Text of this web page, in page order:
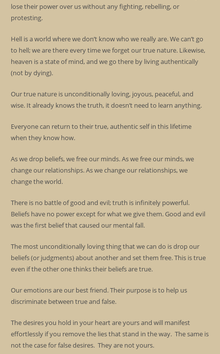
lose their power over us without any fighting, rebelling, or
protesting.
Hell is a world where we don’t know who we really are. We can’t go
to hell; we are there every time we forget our true nature. Likewise,
heaven is a state of mind, and we go there by living authentically
(not by dying).
Our true nature is unconditionally loving, joyous, peaceful, and
wise. It already knows the truth, it doesn’t need to learn anything.
Everyone can return to their true, authentic self in this lifetime
when they know how.
As we drop beliefs, we free our minds. As we free our minds, we
change our relationships. As we change our relationships, we
change the world.
There is no battle of good and evil; truth is infinitely powerful.
Beliefs have no power except for what we give them. Good and evil
was the first belief that caused our mental fall.
The most unconditionally loving thing that we can do is drop our
beliefs (or judgments) about another and set them free. This is true
even if the other one thinks their beliefs are true.
Our emotions are our best friend. Their purpose is to help us
discriminate between true and false.
The desires you hold in your heart are yours and will manifest
effortlessly if you remove the lies that stand in the way. The same is
not the case for false desires. They are not yours.